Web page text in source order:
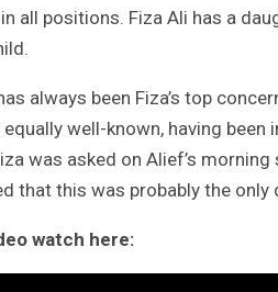
all positions. Fiza Ali has a
always been Fiza’s top
well-known, having been
was asked on Alief’s
that this was probably the
watch here: